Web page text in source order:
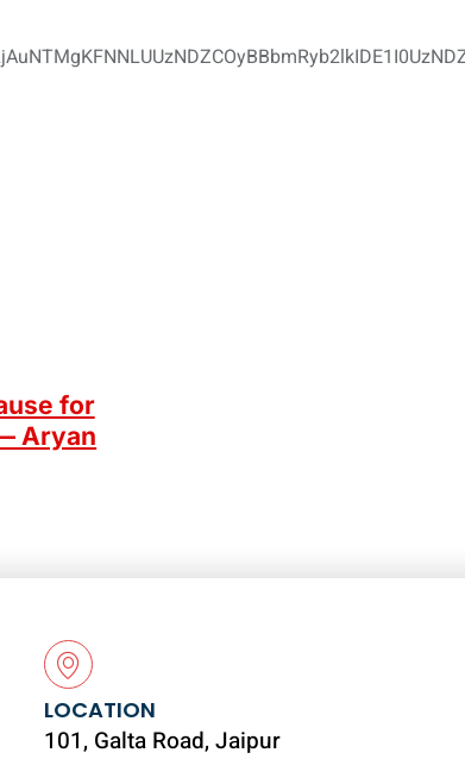
for
Aryan
LOCATION
101, Galta Road, Jaipur